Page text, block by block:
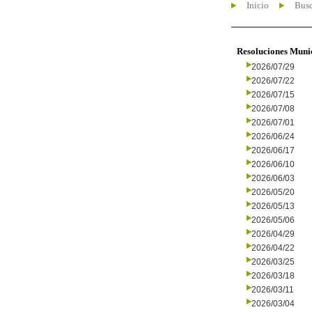
Inicio
Resoluciones
2026/07/29
2026/07/22
2026/07/15
2026/07/08
2026/07/01
2026/06/24
2026/06/17
2026/06/10
2026/06/03
2026/05/20
2026/05/13
2026/05/06
2026/04/29
2026/04/22
2026/03/25
2026/03/18
2026/03/11
2026/03/04